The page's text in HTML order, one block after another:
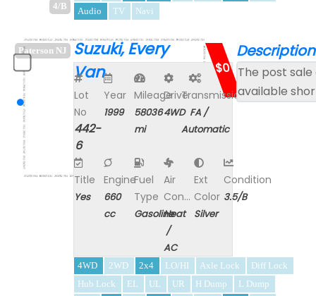
4/B
Audio
TV Navi
Paterson NJ
Suzuki, Every
Van
$0
Lot
No
442-
6
Year
1999
Mileage
58036
mi
Drive
4WD
Transmission
FA /
Automatic
Title
Yes
Engine
660
cc
Fuel
Type
Gasoline
Air
Con...
Heat
/
AC
Ext
Color
Silver
Condition
3.5/B
Description
The post
available
4WD 2WD 2x4 LO/HI Axle Lock
Diff Lock
Hub Lock
EL UL UR H Dump
L Dump